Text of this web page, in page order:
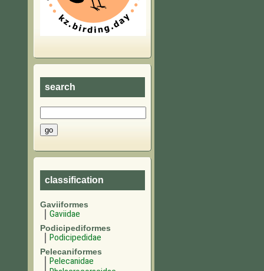
search
classification
Gaviiformes
Gaviidae
Podicipediformes
Podicipedidae
Pelecaniformes
Pelecanidae